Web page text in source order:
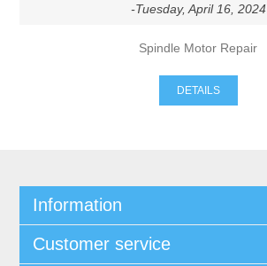
-Tuesday, April 16, 2024
Spindle Motor Repair
DETAILS
Information
Customer service